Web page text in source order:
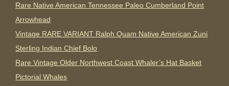
Rare Native American Tennessee Paleo Cumberland Point
Arrowhead
Vintage RARE VARIANT Ralph Quam Native American Zuni
Sterling Indian Chief Bolo
Rare Vintage Older Northwest Coast Whaler’s Hat Basket
Pictorial Whales